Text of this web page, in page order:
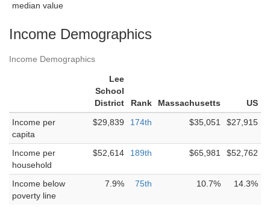
median value
Income Demographics
Income Demographics
Lee
School
District
Rank Massachusetts
US
Income per
capita
$29,839 174th $35,051 $27,915
Income per
household
$52,614 189th $65,981 $52,762
Income below
poverty line
7.9% 75th 10.7% 14.3%